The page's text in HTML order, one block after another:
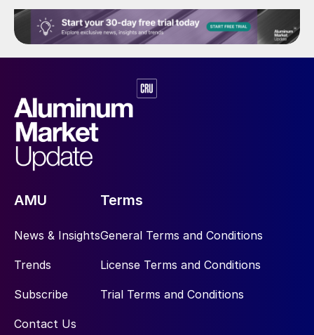
AMU
News & Insights
Trends
Subscribe
Contact Us
Terms
General Terms and Conditions
License Terms and Conditions
Trial Terms and Conditions